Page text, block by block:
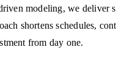
modeling, we deliver
shortens schedules,
from day one.